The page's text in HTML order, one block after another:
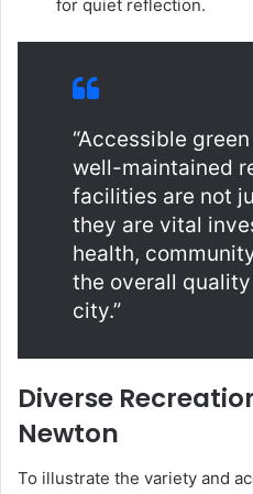
for quiet reflection.
“Accessible
well-maintained
facilities are not
they are vital
health,
the overall
city.”
Diverse
Newton
To illustrate the variety and